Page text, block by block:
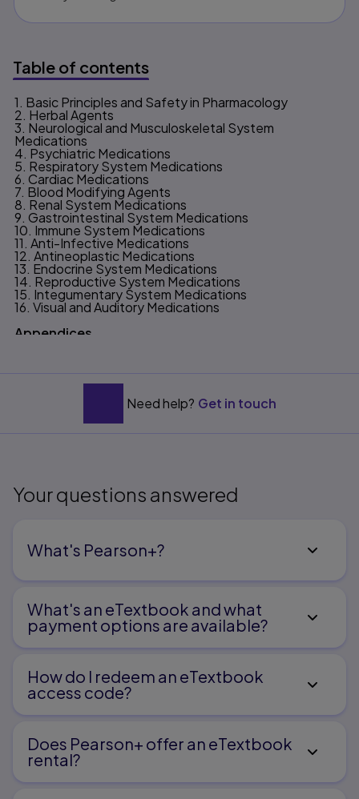
Table of contents
Table of contents
1. Basic Principles and Safety in Pharmacology
2. Herbal Agents
3. Neurological and Musculoskeletal System
Medications
4. Psychiatric Medications
5. Respiratory System Medications
6. Cardiac Medications
7. Blood Modifying Agents
8. Renal System Medications
9. Gastrointestinal System Medications
10. Immune System Medications
11. Anti-Infective Medications
12. Antineoplastic Medications
13. Endocrine System Medications
14. Reproductive System Medications
15. Integumentary System Medications
16. Visual and Auditory Medications
Appendices
C. NursingNotes
Need help? Get in touch
Your questions answered
What's Pearson+?
What's an eTextbook and what
payment options are available?
How do I redeem an eTextbook
access code?
Does Pearson+ offer an eTextbook
rental?